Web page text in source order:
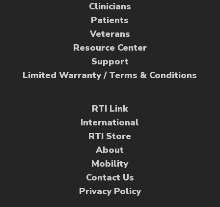
Clinicians
Patients
Veterans
Resource Center
Support
Limited Warranty / Terms & Conditions
RTI Link
International
RTI Store
About
Mobility
Contact Us
Privacy Policy